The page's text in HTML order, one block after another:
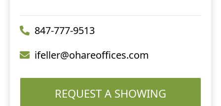
847-777-9513
ifeller@ohareoffices.com
REQUEST A SHOWING